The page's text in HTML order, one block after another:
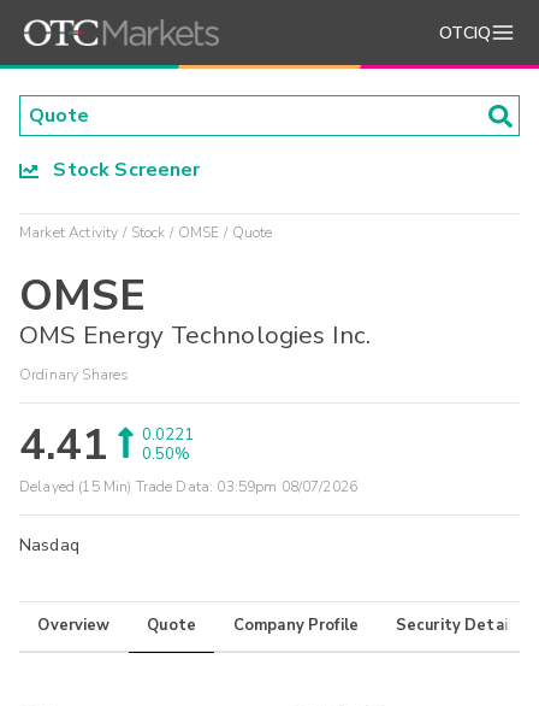
OTCIQ
Stock Screener
Market Activity Stock OMSE Quote
OMSE
OMS Energy Technologies Inc.
Ordinary Shares
4.41
0.0221
0.50%
Delayed (15 Min) Trade Data: 03:59pm 08/07/2026
Nasdaq
Overview Quote Company Profile Security Details